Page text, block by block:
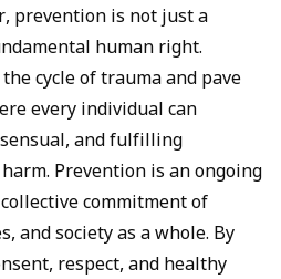
prevention is not just a
human right.
cycle of trauma and pave
every individual can
and fulfilling
Prevention is an ongoing
commitment of
and society as a whole. By
respect, and healthy